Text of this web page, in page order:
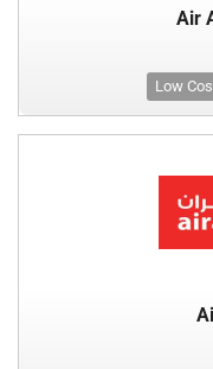
Air
Low